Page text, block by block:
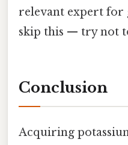
relevant expert for
skip this — try not
Conclusion
Acquiring